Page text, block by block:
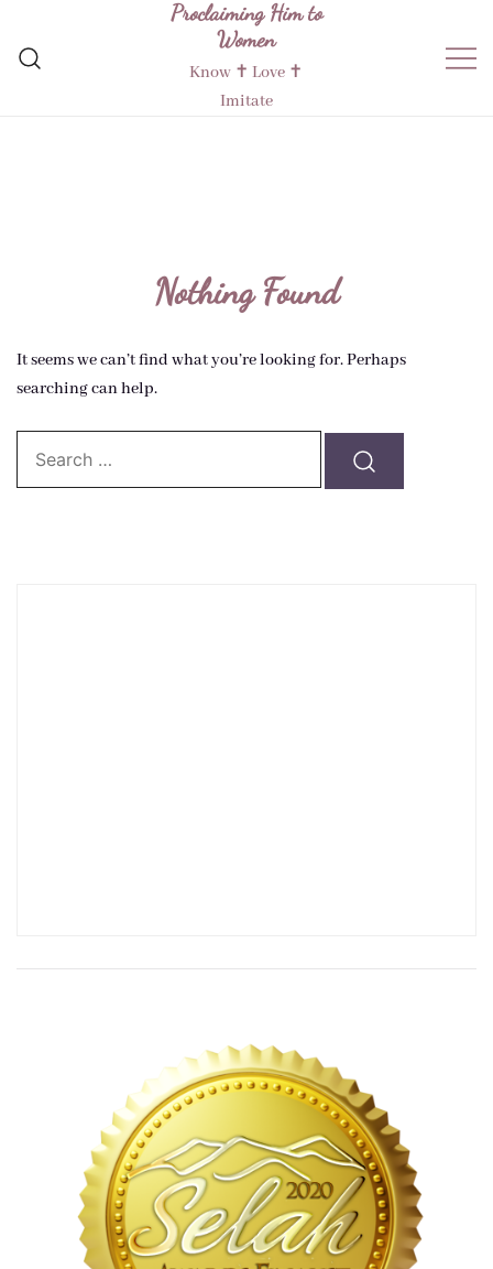
content
Proclaiming Him to
Women
Know ✝︎ Love ✝︎
Imitate
Nothing Found
It seems we can’t find what you’re looking for. Perhaps
searching can help.